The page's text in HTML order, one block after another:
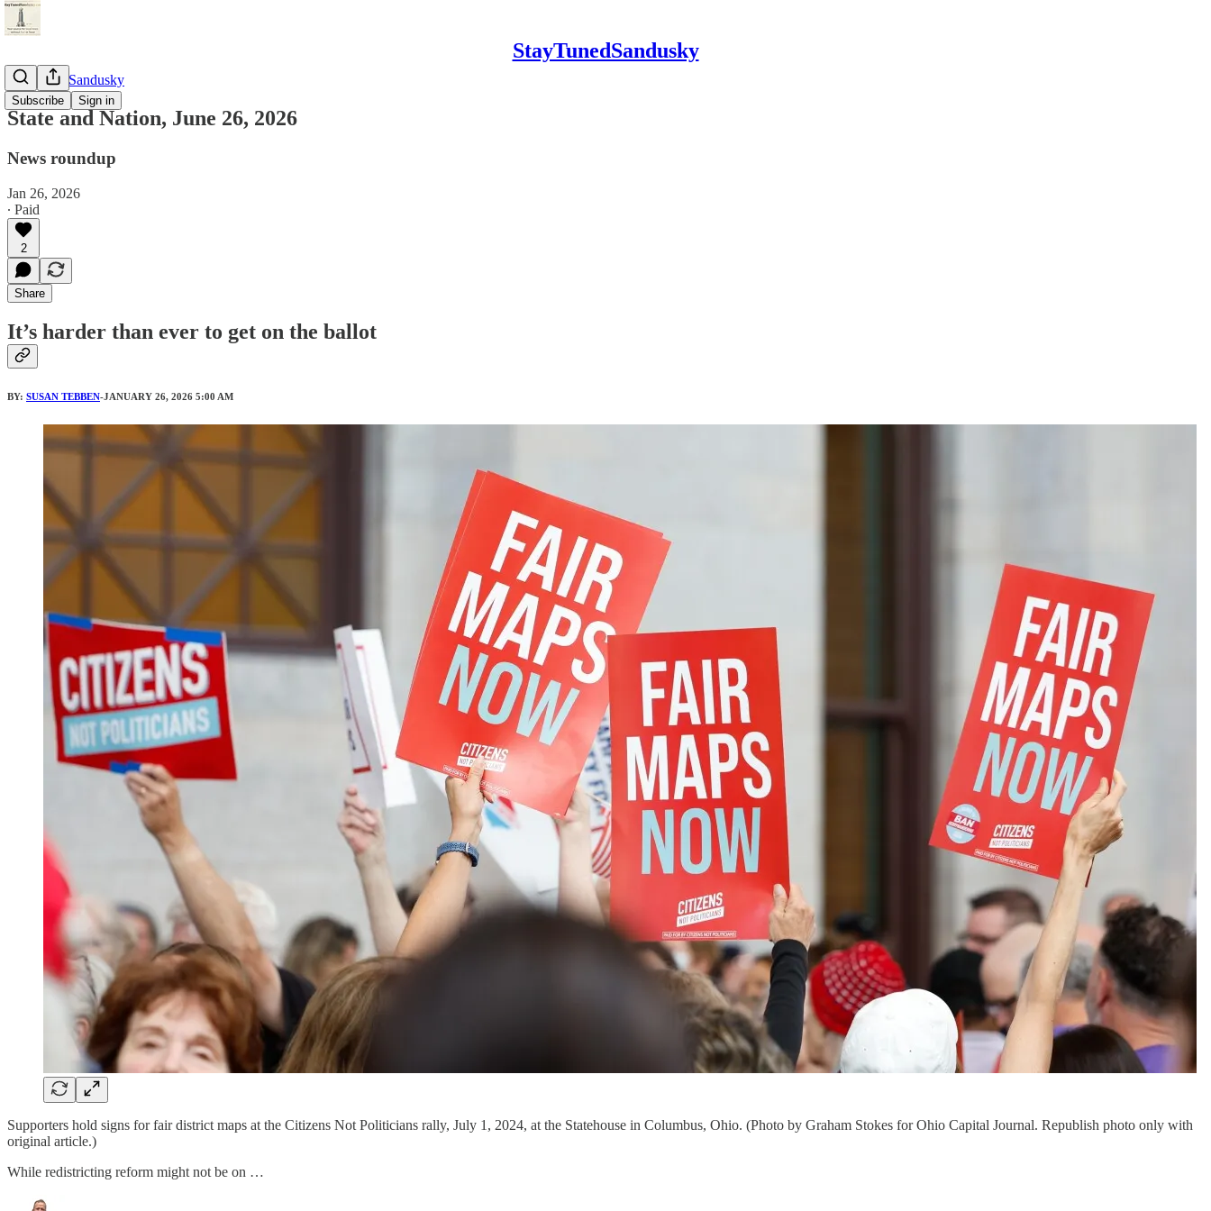
StayTunedSandusky
Subscribe Sign in
StayTunedSandusky
State and Nation, June 26, 2026
News roundup
Jan 26, 2026
∙ Paid
2
Share
It’s harder than ever to get on the ballot
BY: SUSAN TEBBEN-JANUARY 26, 2026 5:00 AM
Supporters hold signs for fair district maps at the Citizens Not Politicians rally, July 1, 2024, at the Statehouse in Columbus, Ohio. (Photo by Graham Stokes for Ohio Capital Journal. Republish photo only with
original article.)
While redistricting reform might not be on …